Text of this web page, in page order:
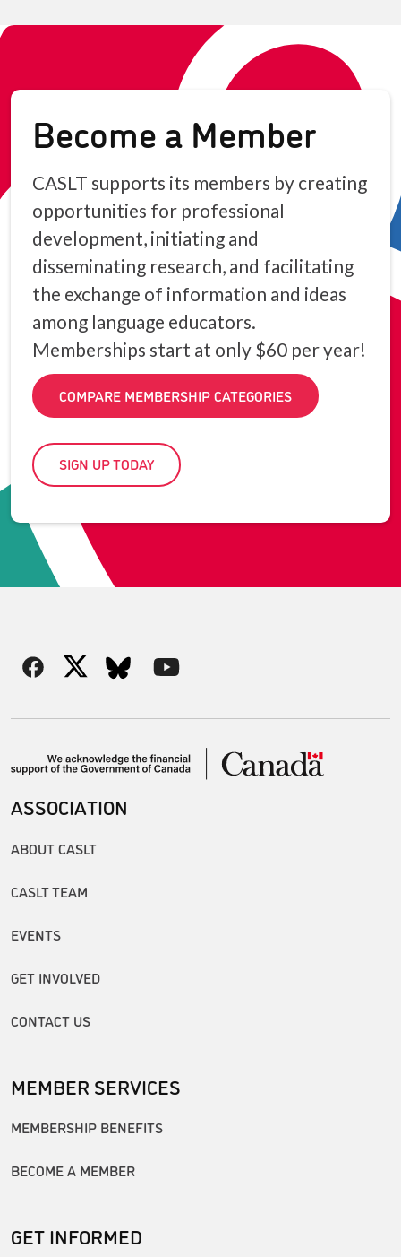
Become a Member
CASLT supports its members by creating
opportunities for professional
development, initiating and
disseminating research, and facilitating
the exchange of information and ideas
among language educators.
Memberships start at only $60 per year!
COMPARE MEMBERSHIP CATEGORIES
SIGN UP TODAY
ASSOCIATION
ABOUT CASLT
CASLT TEAM
EVENTS
GET INVOLVED
CONTACT US
MEMBER SERVICES
MEMBERSHIP BENEFITS
BECOME A MEMBER
GET INFORMED